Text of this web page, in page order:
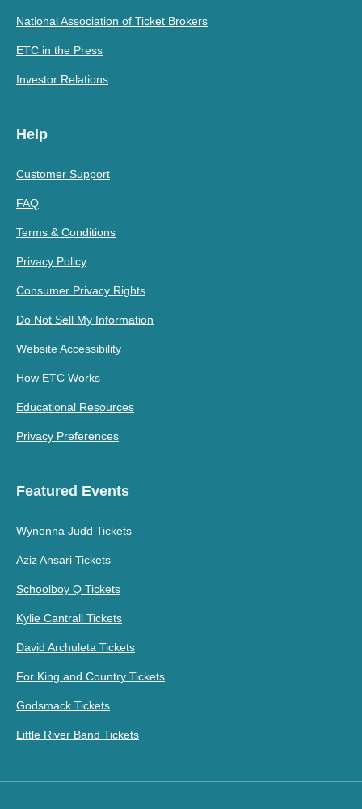
National Association of Ticket Brokers
ETC in the Press
Investor Relations
Help
Customer Support
FAQ
Terms & Conditions
Privacy Policy
Consumer Privacy Rights
Do Not Sell My Information
Website Accessibility
How ETC Works
Educational Resources
Privacy Preferences
Featured Events
Wynonna Judd Tickets
Aziz Ansari Tickets
Schoolboy Q Tickets
Kylie Cantrall Tickets
David Archuleta Tickets
For King and Country Tickets
Godsmack Tickets
Little River Band Tickets